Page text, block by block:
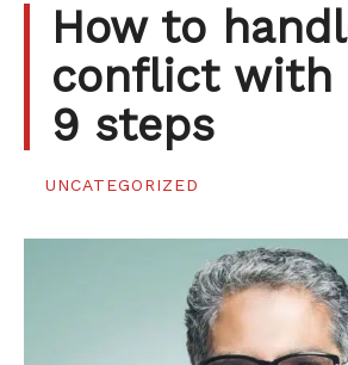
How to
conflict with
9 steps
UNCATEGORIZED